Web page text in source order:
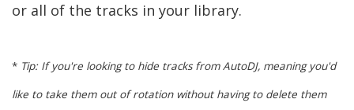
or all of the tracks in your library.
* Tip: If you're looking to hide tracks from AutoDJ, meaning you'd
like to take them out of rotation without having to delete them